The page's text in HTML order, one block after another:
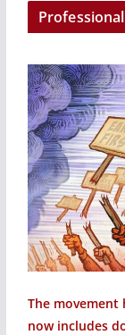
The movement
now includes